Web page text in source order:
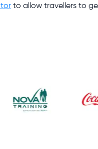
to allow travellers to